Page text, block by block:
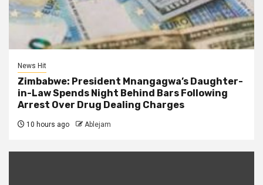
News Hit
Zimbabwe: President Mnangagwa’s Daughter-
in-Law Spends Night Behind Bars Following
Arrest Over Drug Dealing Charges
10 hours ago Ablejam